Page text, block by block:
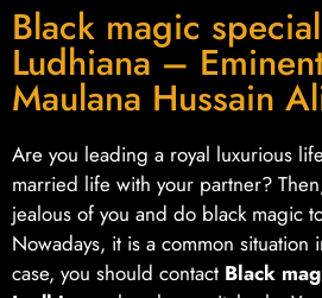
Black magic
Ludhiana –
Maulana Hussain
Are you leading a royal luxurious
married life with your partner?
jealous of you and do black magic
Nowadays, it is a common situation
case, you should contact Black